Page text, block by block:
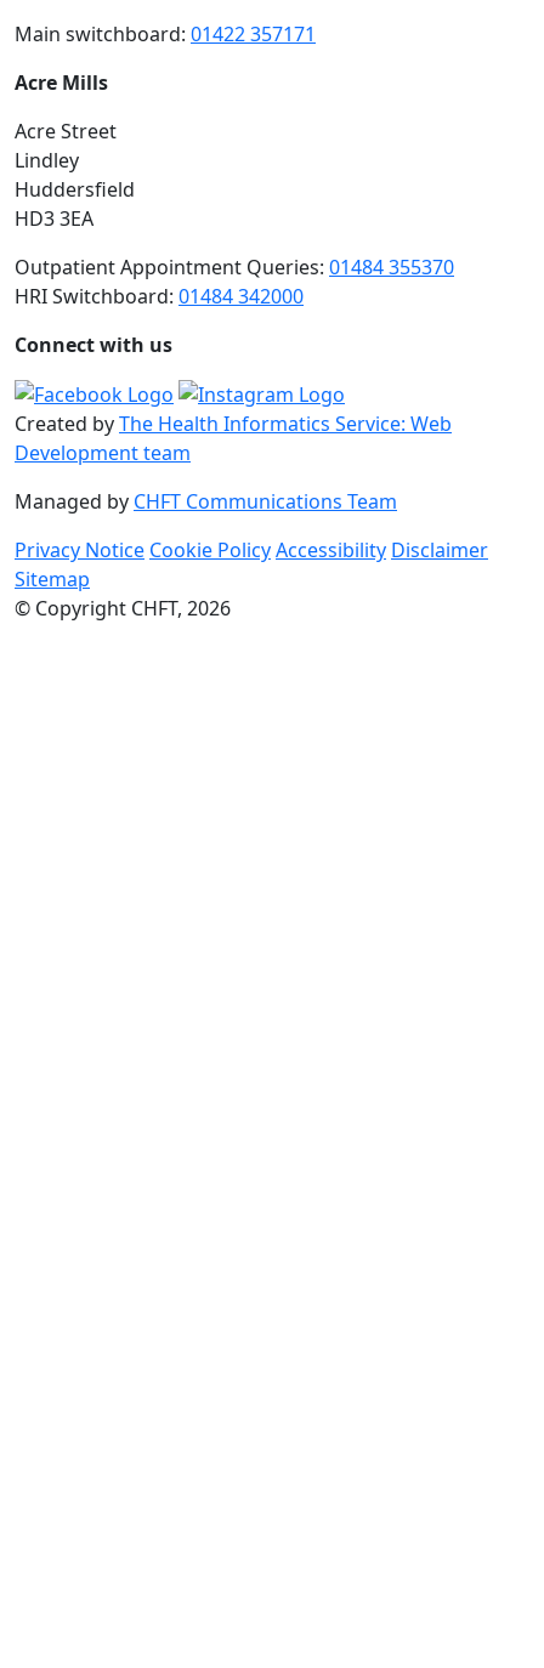
Main switchboard: 01422 357171
Acre Mills
Acre Street
Lindley
Huddersfield
HD3 3EA
Outpatient Appointment Queries: 01484 355370
HRI Switchboard: 01484 342000
Connect with us
Created byThe Health Informatics Service: Web
Development team
Managed by CHFT Communications Team
Privacy Notice Cookie PolicyAccessibility Disclaimer
Sitemap
© Copyright CHFT, 2026